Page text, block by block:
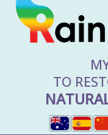
TO